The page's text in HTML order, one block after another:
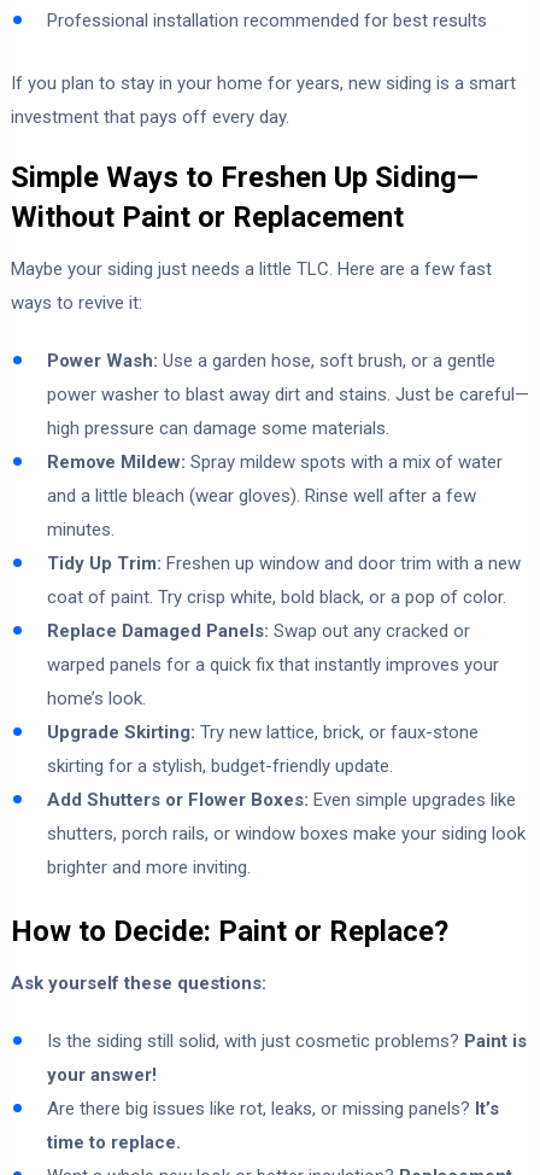
Professional installation recommended for best results
If you plan to stay in your home for years, new siding is a smart
investment that pays off every day.
Simple Ways to Freshen Up Siding—
Without Paint or Replacement
Maybe your siding just needs a little TLC. Here are a few fast
ways to revive it:
Power Wash: Use a garden hose, soft brush, or a gentle
power washer to blast away dirt and stains. Just be careful—
high pressure can damage some materials.
Remove Mildew: Spray mildew spots with a mix of water
and a little bleach (wear gloves). Rinse well after a few
minutes.
Tidy Up Trim: Freshen up window and door trim with a new
coat of paint. Try crisp white, bold black, or a pop of color.
Replace Damaged Panels: Swap out any cracked or
warped panels for a quick fix that instantly improves your
home’s look.
Upgrade Skirting: Try new lattice, brick, or faux-stone
skirting for a stylish, budget-friendly update.
Add Shutters or Flower Boxes: Even simple upgrades like
shutters, porch rails, or window boxes make your siding look
brighter and more inviting.
How to Decide: Paint or Replace?
Ask yourself these questions:
Is the siding still solid, with just cosmetic problems? Paint is
your answer!
Are there big issues like rot, leaks, or missing panels? It’s
time to replace.